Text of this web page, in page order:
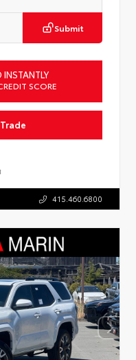
Submit
SCORE
415.460.6800